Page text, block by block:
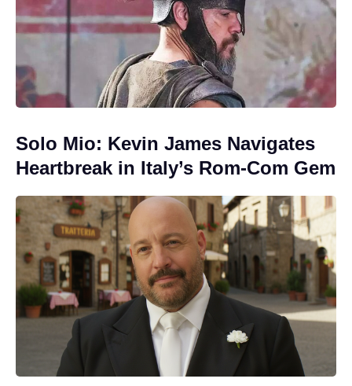
Solo Mio: Kevin James Navigates
Heartbreak in Italy’s Rom-Com Gem